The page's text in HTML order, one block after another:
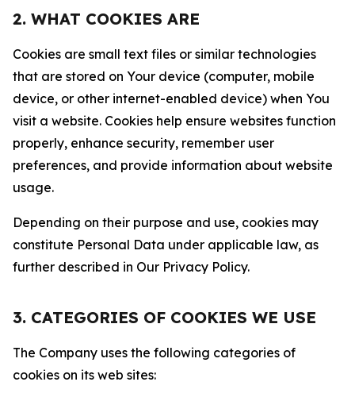
2. WHAT COOKIES ARE
Cookies are small text files or similar technologies
that are stored on Your device (computer, mobile
device, or other internet-enabled device) when You
visit a website. Cookies help ensure websites function
properly, enhance security, remember user
preferences, and provide information about website
usage.
Depending on their purpose and use, cookies may
constitute Personal Data under applicable law, as
further described in Our Privacy Policy.
3. CATEGORIES OF COOKIES WE USE
The Company uses the following categories of
cookies on its web sites: